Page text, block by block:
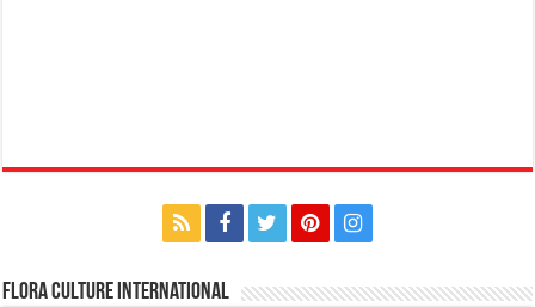
Flora Culture International